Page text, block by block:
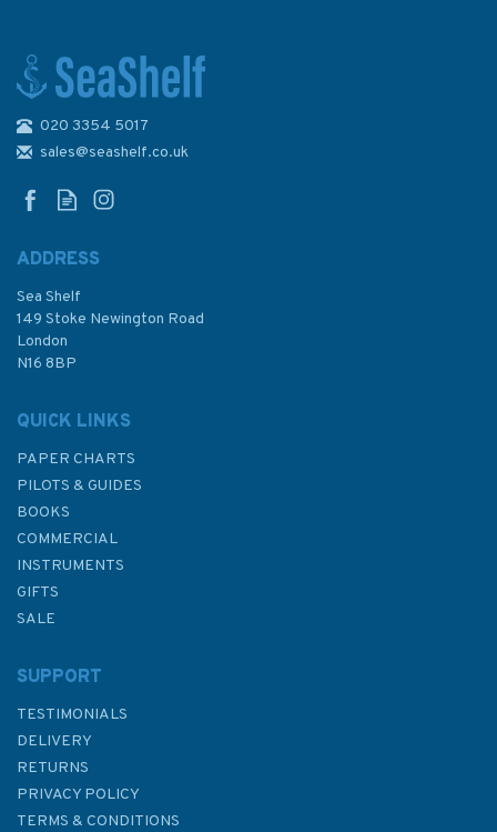
020 3354 5017
sales@seashelf.co.uk
ADDRESS
Sea Shelf
149 Stoke Newington Road
London
N16 8BP
QUICK LINKS
PAPER CHARTS
PILOTS & GUIDES
BOOKS
COMMERCIAL
INSTRUMENTS
GIFTS
SALE
SUPPORT
TESTIMONIALS
DELIVERY
RETURNS
PRIVACY POLICY
TERMS & CONDITIONS